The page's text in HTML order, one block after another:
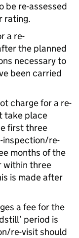
be re-assessed
rating.
a re-
the planned
necessary to
been carried
charge for a re-
take place
first three
inspection/re-
months of the
within three
is made after
a fee for the
period is
re-visit should